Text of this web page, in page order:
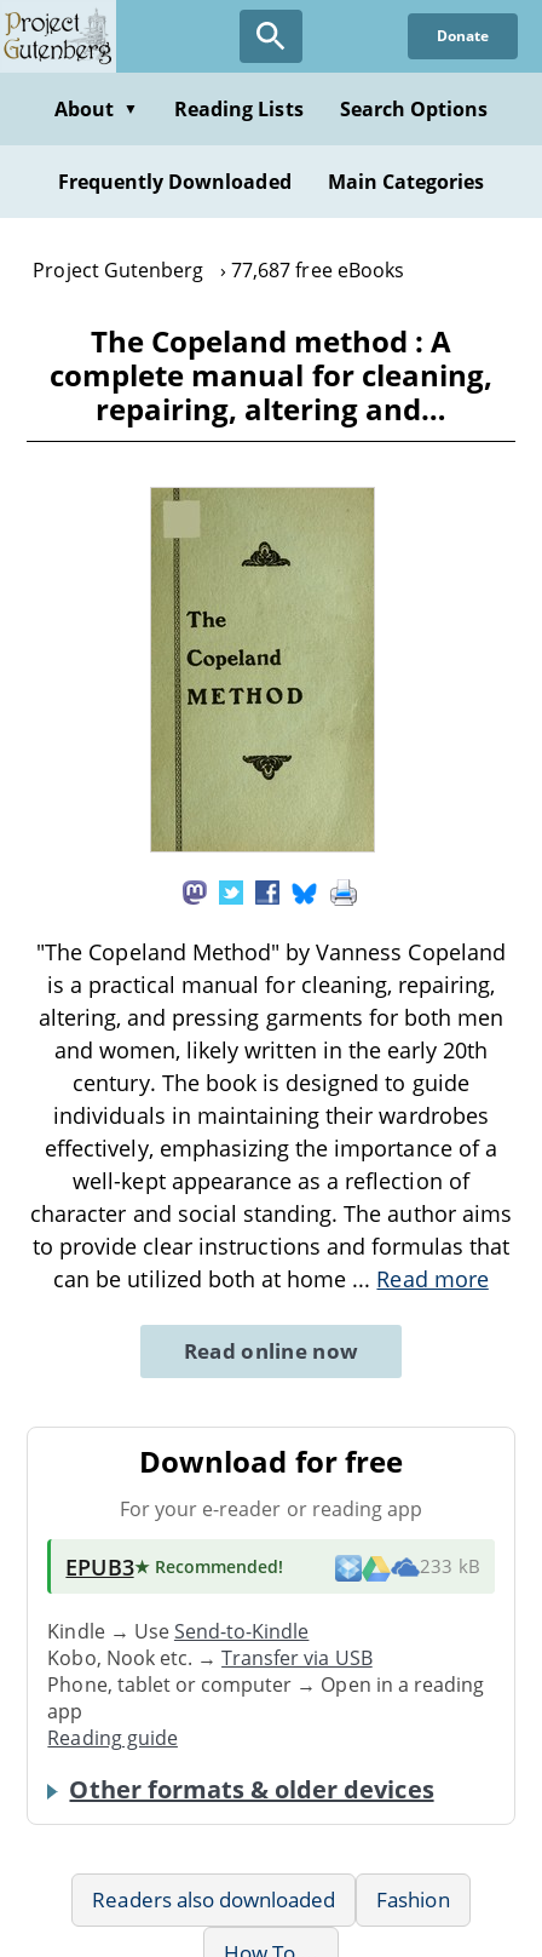
Skip
to
content
Donate
About ▼ Reading Lists Search Options
Frequently Downloaded Main Categories
Project Gutenberg 77,687 free eBooks
The Copeland method : A
complete manual for cleaning,
repairing, altering and…
"The Copeland Method" by Vanness Copeland
is a practical manual for cleaning, repairing,
altering, and pressing garments for both men
and women, likely written in the early 20th
century. The book is designed to guide
individuals in maintaining their wardrobes
effectively, emphasizing the importance of a
well-kept appearance as a reflection of
character and social standing. The author aims
to provide clear instructions and formulas that
can be utilized both at home ... Read more
Read online now
Download for free
For your e-reader or reading app
EPUB3★ Recommended! 233 kB
Kindle → UseSend-to-Kindle
Kobo, Nook etc. →Transfer via USB
Phone, tablet or computer → Open in a reading
app
Reading guide
Other formats & older devices
Readers also downloaded
Fashion